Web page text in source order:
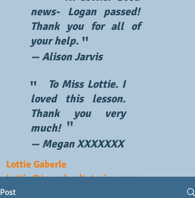
news- Logan passed!
Thank you for all of
your help. "
— Alison Jarvis
To Miss Lottie. I
loved this lesson.
Thank you very
much!
"
"
— Megan XXXXXXX
Lottie Gaberle
Lottie@topschooltutoring.com
Post